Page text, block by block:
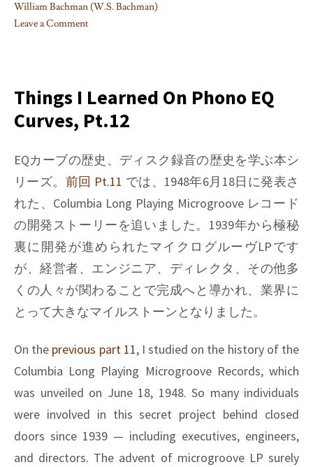
William Bachman (W.S. Bachman)
Leave a Comment
learned
on
Phono
curves,
Pt.13
Things I Learned On Phono EQ
Curves, Pt.12
EQカーブの歴史、ディスク録音の歴史を学ぶ本シ
リーズ。 前回 Pt.11 では、1948年6月18日に発表さ
れた、Columbia Long Playing Microgroove レコード
の開発ストーリーを追いました。1939年から極秘
裏に開発が進められたマイクログルーヴLPです
が、経営者、エンジニア、ディレクタ、その他多
くの人々が関わることで完成へと導かれ、業界に
とって大きなマイルストーンとなりました。
On the previous part 11, I studied on the history of the
Columbia Long Playing Microgroove Records, which
was unveiled on June 18, 1948. So many individuals
were involved in this secret project behind closed
doors since 1939 — including executives, engineers,
and directors. The advent of microgroove LP surely